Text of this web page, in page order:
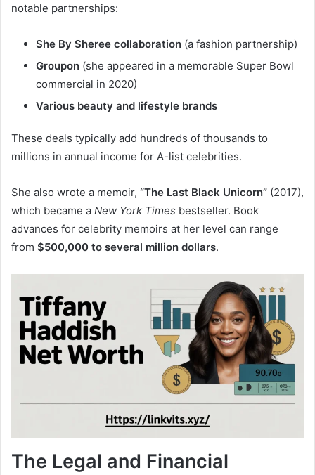
notable partnerships:
She By Sheree collaboration (a fashion partnership)
Groupon (she appeared in a memorable Super Bowl
commercial in 2020)
Various beauty and lifestyle brands
These deals typically add hundreds of thousands to
millions in annual income for A-list celebrities.
She also wrote a memoir, “The Last Black Unicorn” (2017),
which became a New York Times bestseller. Book
advances for celebrity memoirs at her level can range
from $500,000 to several million dollars.
The Legal and Financial